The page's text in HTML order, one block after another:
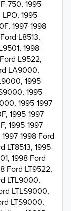
750, 1995-
1995-
1997-1998
L8513,
1998
L9522,
LA9000,
1995-
1995-
1995-1997
1995-1997
1995-1997
1998 Ford
LT8513, 1995-
1998 Ford
Ford LT9522,
LTL9000,
LTLS9000,
LTS9000,